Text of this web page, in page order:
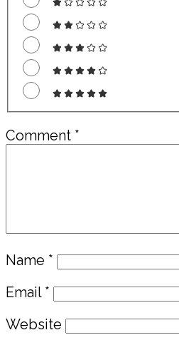
Comment *
Name *
Email *
Website